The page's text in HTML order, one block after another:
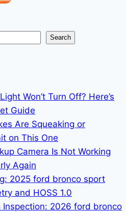
Search
Won’t Turn Off? Here’s
Guide
Are Squeaking or
on This One
Camera Is Not Working
Again
2025 ford bronco sport
and HOSS 1.0
Inspection: 2026 ford bronco